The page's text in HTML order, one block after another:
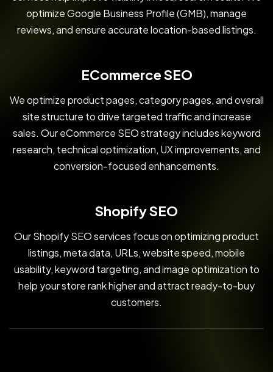
optimize Google Business Profile (GMB), manage
reviews, and ensure accurate location-based listings.
ECommerce SEO
We optimize product pages, category pages, and overall
site structure to drive targeted traffic and increase
sales. Our eCommerce SEO strategy includes keyword
research, technical optimization, UX improvements, and
conversion-focused enhancements.
Shopify SEO
Our Shopify SEO services focus on optimizing product
listings, meta data, URLs, website speed, mobile
usability, keyword targeting, and image optimization to
help your store rank higher and attract ready-to-buy
customers.